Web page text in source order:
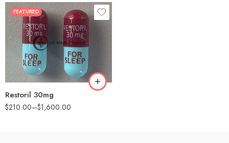
FEATURED
Restoril 30mg
$210.00–$1,600.00
30
60
90
180
360